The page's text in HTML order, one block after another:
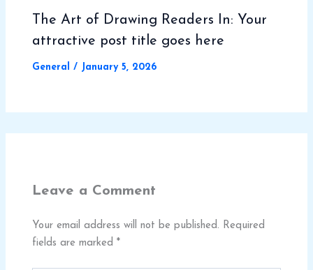
The Art of Drawing Readers In: Your
attractive post title goes here
General / January 5, 2026
Leave a Comment
Your email address will not be published. Required
fields are marked *